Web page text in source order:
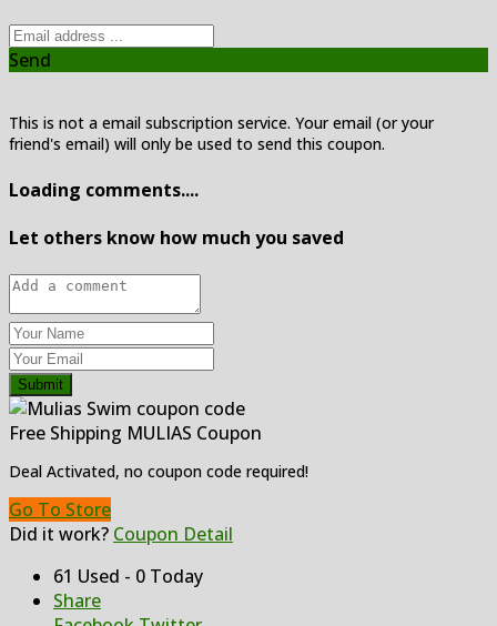
Send
This is not a email subscription service. Your email (or your
friend's email) will only be used to send this coupon.
Loading comments....
Let others know how much you saved
Submit
Free Shipping MULIAS Coupon
Deal Activated, no coupon code required!
Go To Store
Did it work? Coupon Detail
61 Used - 0 Today
Share